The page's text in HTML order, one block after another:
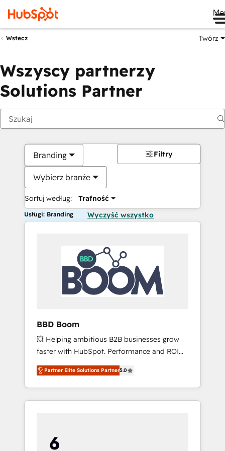
Wstecz Twórz
Wszyscy partnerzy
Solutions Partner
Branding
Wybierz branże
Sortuj według: Trafność
Filtry
Usługi: Branding Wyczyść wszystko
BBD Boom
💥 Helping ambitious B2B businesses grow
faster with HubSpot. Performance and ROI
focused. 💥 BBD Boom is the HubSpot
partner that can help you to HubSpot Better.
We work with your teams to solve all your
HubSpot challenges and improve user
HubSpot for the first time 🔧 Designing and
optimising your HubSpot set-up for better
Partner Elite Solutions Partner5.0